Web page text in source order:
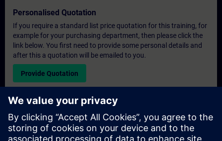
Personalised Quotation
If you require a standard list price quotation for this training, for
example for your purchasing department, then please click the
link below. You first need to provide some personal details and
after this a quotation will be emailed to you.
Provide Quotation
Exclusive Training Enquiry
Please complete the enquiry form below if you require a
quotation for an exclusive training course either on-site, virtually